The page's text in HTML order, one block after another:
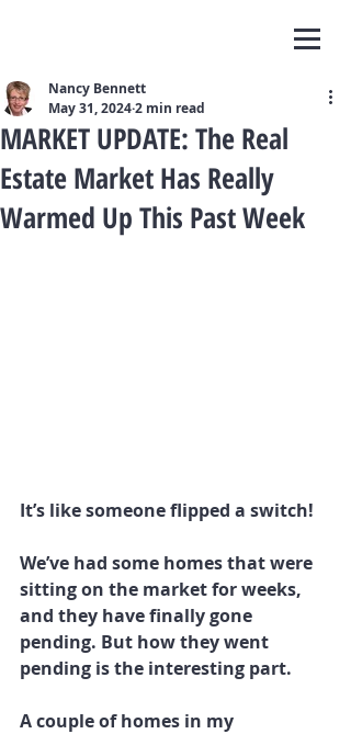
MARKET UPDATE: The Real
Estate Market Has Really
Warmed Up This Past Week
Nancy Bennett
May 31, 20242 min read
It’s like someone flipped a switch!
We’ve had some homes that were
sitting on the market for weeks,
and they have finally gone
pending. But how they went
pending is the interesting part.
A couple of homes in my